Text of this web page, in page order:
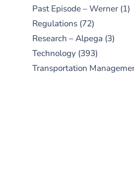
Past Episode – Werner (1)
Regulations (72)
Research – Alpega (3)
Technology (393)
Transportation